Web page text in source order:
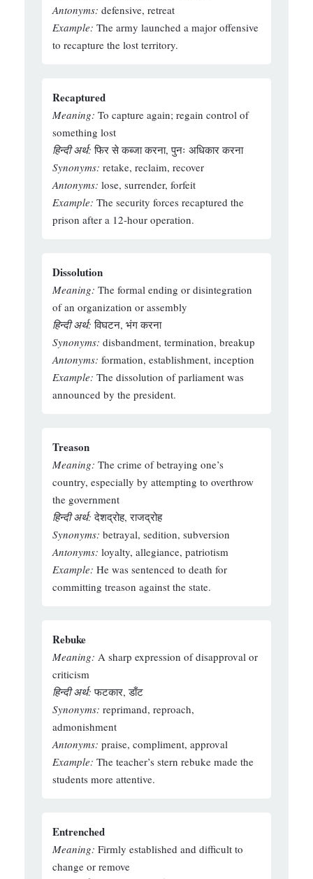
Antonyms: defensive, retreat
Example: The army launched a major offensive
to recapture the lost territory.
Recaptured
Meaning: To capture again; regain control of
something lost
हिन्दी अर्थ: फिर से कब्जा करना, पुनः अधिकार करना
Synonyms: retake, reclaim, recover
Antonyms: lose, surrender, forfeit
Example: The security forces recaptured the
prison after a 12-hour operation.
Dissolution
Meaning: The formal ending or disintegration
of an organization or assembly
हिन्दी अर्थ: विघटन, भंग करना
Synonyms: disbandment, termination, breakup
Antonyms: formation, establishment, inception
Example: The dissolution of parliament was
announced by the president.
Treason
Meaning: The crime of betraying one’s
country, especially by attempting to overthrow
the government
हिन्दी अर्थ: देशद्रोह, राजद्रोह
Synonyms: betrayal, sedition, subversion
Antonyms: loyalty, allegiance, patriotism
Example: He was sentenced to death for
committing treason against the state.
Rebuke
Meaning: A sharp expression of disapproval or
criticism
हिन्दी अर्थ: फटकार, डाँट
Synonyms: reprimand, reproach,
admonishment
Antonyms: praise, compliment, approval
Example: The teacher’s stern rebuke made the
students more attentive.
Entrenched
Meaning: Firmly established and difficult to
change or remove